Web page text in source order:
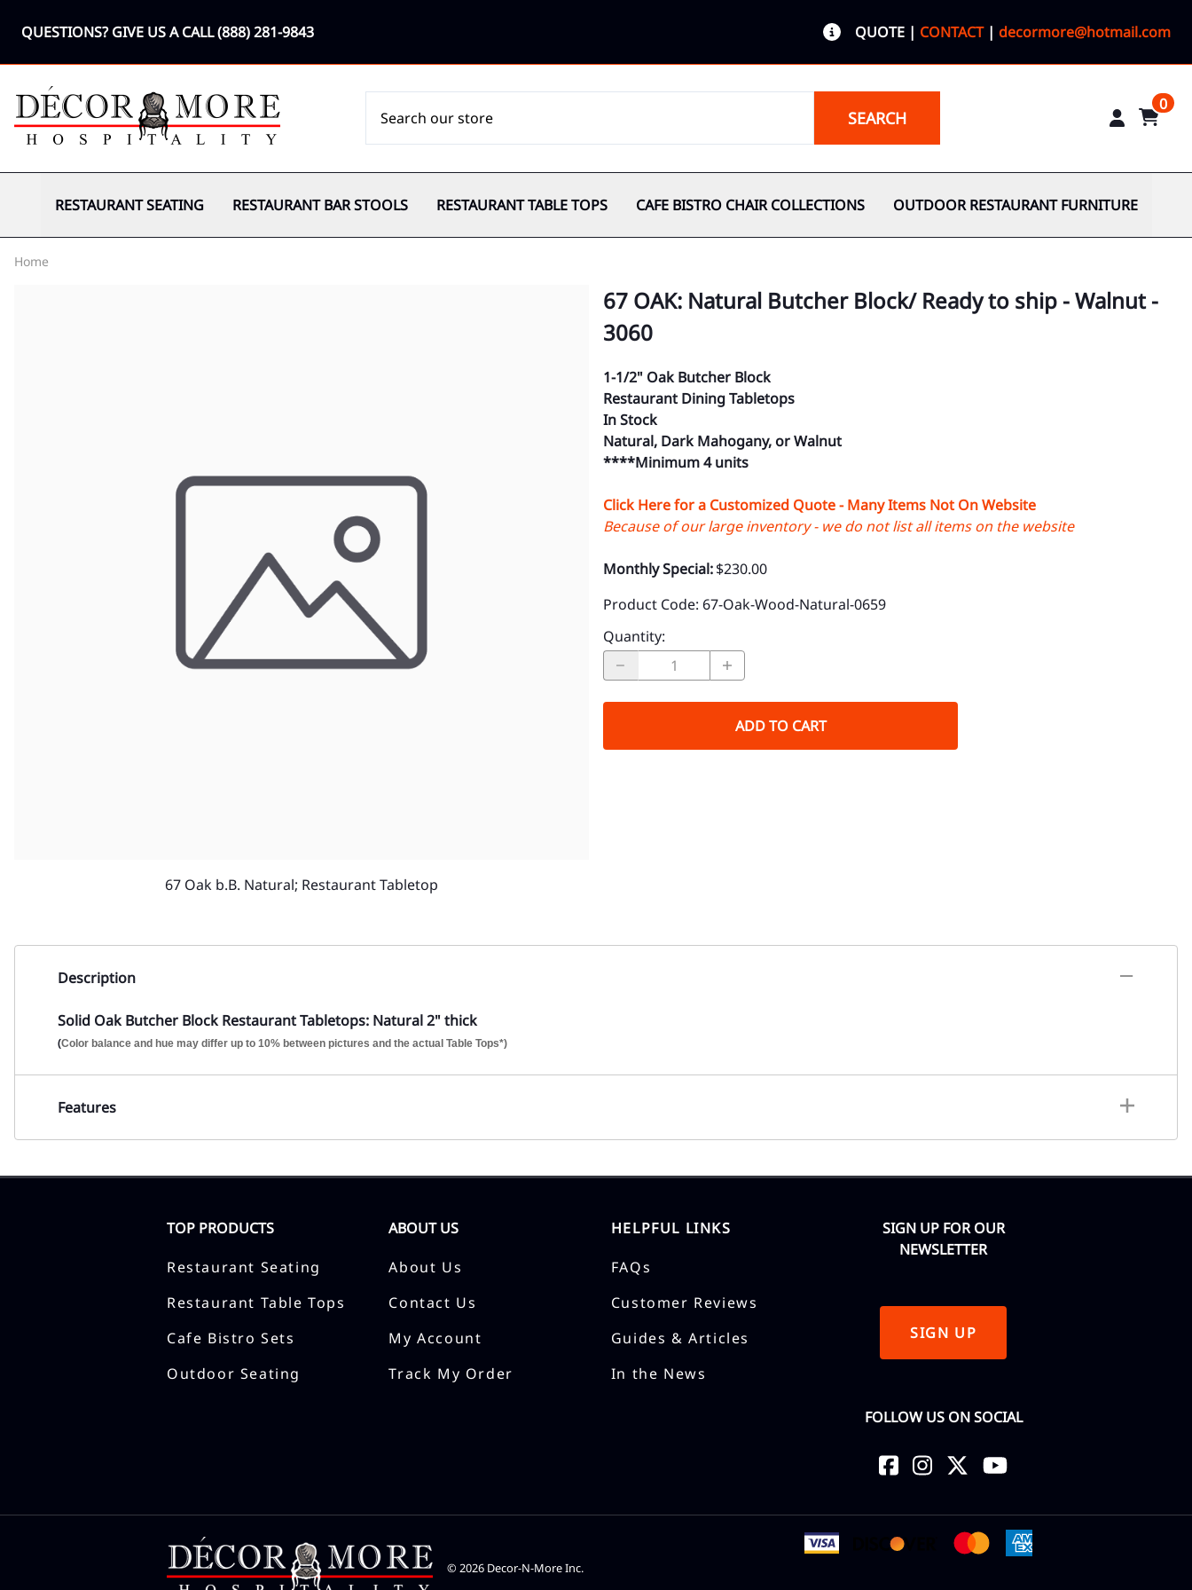
QUESTIONS? GIVE US A CALL(888) 281-9843 QUOTE | CONTACT| decormore@hotmail.com
SEARCH
0
RESTAURANT SEATING RESTAURANT BAR STOOLS RESTAURANT TABLE TOPS CAFE BISTRO CHAIR COLLECTIONS OUTDOOR RESTAURANT FURNITURE
Home
67 Oak b.B. Natural; Restaurant Tabletop
67 OAK: Natural Butcher Block/ Ready to ship - Walnut -
3060
1-1/2" Oak Butcher Block
Restaurant Dining Tabletops
In Stock
Natural, Dark Mahogany, or Walnut
****Minimum 4 units
Click Here for a Customized Quote - Many Items Not On Website
Because of our large inventory - we do not list all items on the website
Monthly Special:$230.00
Product Code: 67-Oak-Wood-Natural-0659
Quantity:
ADD TO CART
Description
Solid Oak Butcher Block Restaurant Tabletops: Natural 2" thick
(Color balance and hue may differ up to 10% between pictures and the actual Table Tops*)
Features
TOP PRODUCTS
Restaurant Seating
Restaurant Table Tops
Cafe Bistro Sets
Outdoor Seating
ABOUT US
About Us
Contact Us
My Account
Track My Order
HELPFUL LINKS
FAQs
Customer Reviews
Guides & Articles
In the News
SIGN UP FOR OUR
NEWSLETTER
SIGN UP
FOLLOW US ON SOCIAL
© 2026 Decor-N-More Inc.